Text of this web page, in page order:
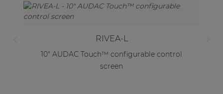
RIVEA-L
10" AUDAC Touch™ configurable control
screen